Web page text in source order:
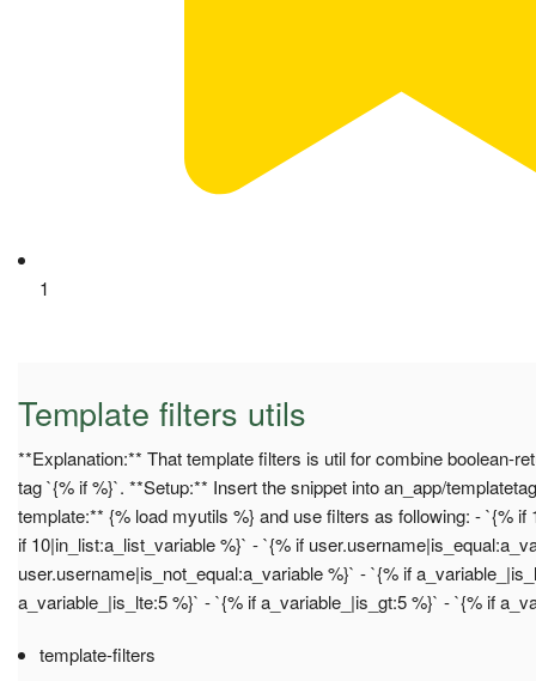
1
Template filters utils
**Explanation:** That template filters is util for combine boolean-
tag `{% if %}`. **Setup:** Insert the snippet into an_app/
template:** {% load myutils %} and use filters as following: - `{% if
if 10|in_list:a_list_variable %}` - `{% if
user.username|is_not_equal:a_variable %}` - `{% if
a_variable_|is_lte:5 %}` - `{% if a_variable_|is_gt:5 %}` - `{% if
template-filters